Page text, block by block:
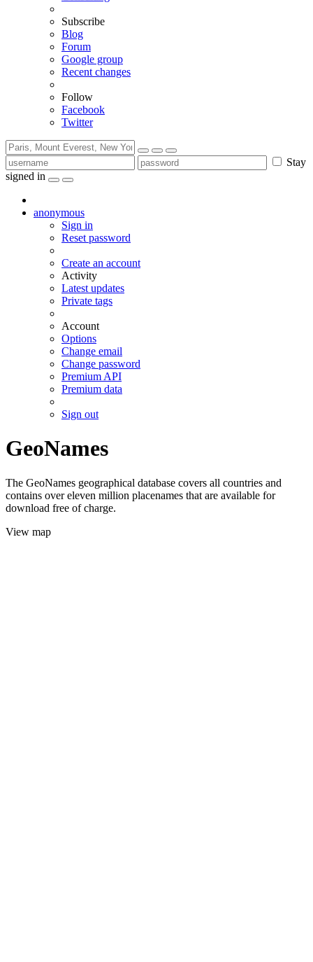
Subscribe
Blog
Forum
Google group
Recent changes
Follow
Facebook
Twitter
Stay
signed in
anonymous
Sign in
Reset password
Create an account
Activity
Latest updates
Private tags
Account
Options
Change email
Change password
Premium API
Premium data
Sign out
GeoNames
The GeoNames geographical database covers all countries and
contains over eleven million placenames that are available for
download free of charge.
View map